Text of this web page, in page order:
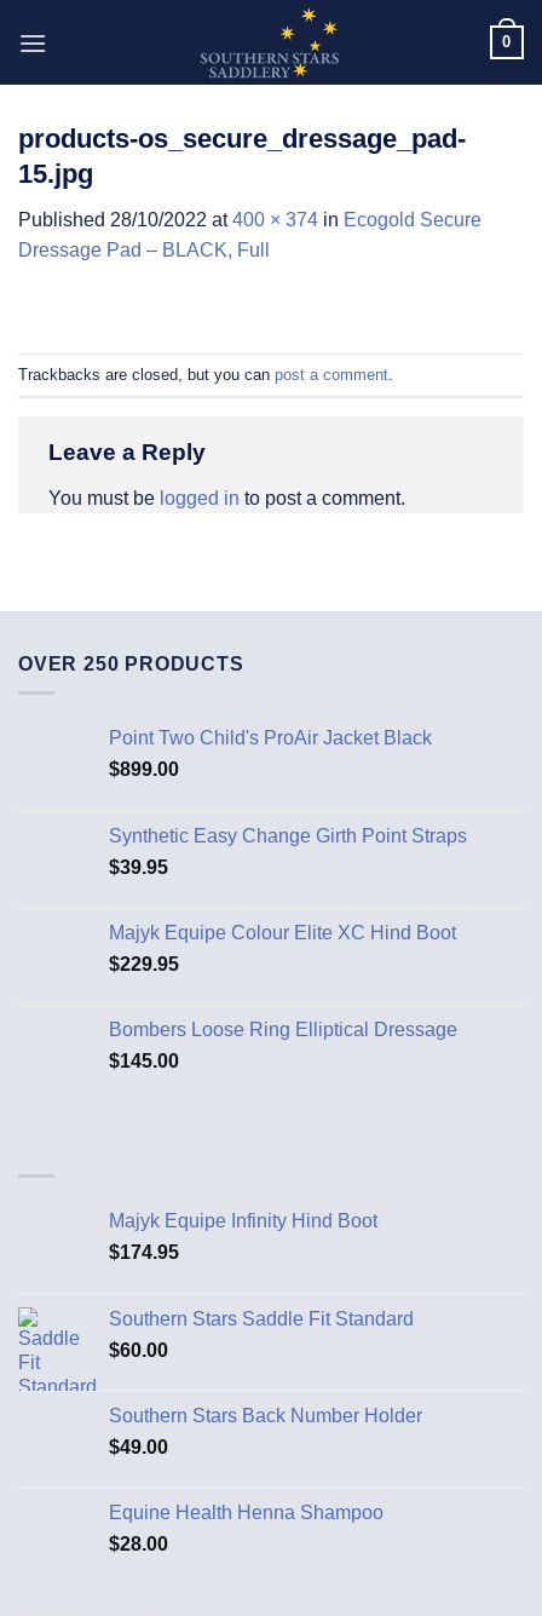
0
products-os_secure_dressage_pad-
15.jpg
Published 28/10/2022 at400 × 374 in Ecogold Secure
Dressage Pad – BLACK, Full
Trackbacks are closed, but you can post a comment
Leave a Reply
You must be logged in to post a comment.
OVER 250 PRODUCTS
Point Two Child's ProAir Jacket Black
$899.00
Synthetic Easy Change Girth Point Straps
$39.95
Majyk Equipe Colour Elite XC Hind Boot
$229.95
Bombers Loose Ring Elliptical Dressage
$145.00
Majyk Equipe Infinity Hind Boot
$174.95
Southern Stars Saddle Fit Standard
$60.00
Southern Stars Back Number Holder
$49.00
Equine Health Henna Shampoo
$28.00